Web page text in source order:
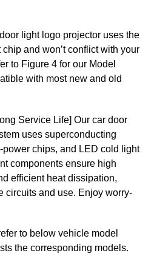
light logo projector uses the
and won’t conflict with your
to Figure 4 for our Model
with most new and old
Service Life] Our car door
uses superconducting
chips, and LED cold light
components ensure high
efficient heat dissipation,
circuits and use. Enjoy worry-
to below vehicle model
the corresponding models.